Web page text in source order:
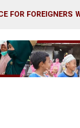
FOR FOREIGNERS